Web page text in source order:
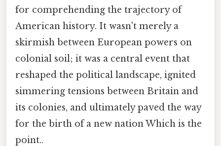
for comprehending the trajectory of
American history. It wasn't merely a
skirmish between European powers on
colonial soil; it was a central event that
reshaped the political landscape, ignited
simmering tensions between Britain and
its colonies, and ultimately paved the way
for the birth of a new nation Which is the
point..